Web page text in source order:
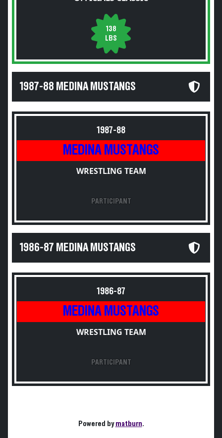
138
LBS
1987-88 MEDINA MUSTANGS
1987-88
MEDINA MUSTANGS
WRESTLING TEAM
PARTICIPANT
1986-87 MEDINA MUSTANGS
1986-87
MEDINA MUSTANGS
WRESTLING TEAM
PARTICIPANT
Powered bymatburn.